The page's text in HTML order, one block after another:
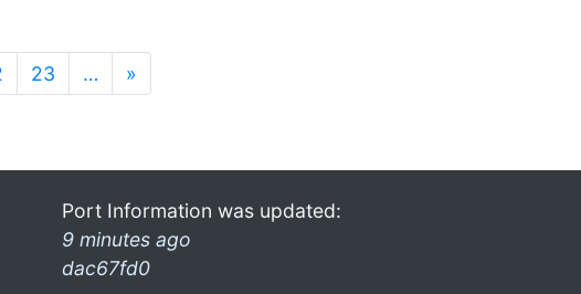
23 … »
Port Information was updated:
9 minutes ago
dac67fd0